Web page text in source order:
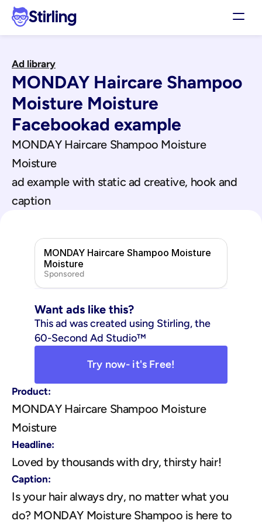
Stirling
Pricing
Support
Affiliates
Log in
Get my 3 free ads
Ad library
MONDAY Haircare Shampoo
Moisture Moisture
Facebookad example
MONDAY Haircare Shampoo Moisture
Moisture
ad example with static ad creative, hook and
caption
MONDAY Haircare Shampoo Moisture
Moisture
Sponsored
Want ads like this?
This ad was created using Stirling, the
60-Second Ad Studio™
Try now- it's Free!
Product:
MONDAY Haircare Shampoo Moisture
Moisture
Headline:
Loved by thousands with dry, thirsty hair!
Caption:
Is your hair always dry, no matter what you
do? MONDAY Moisture Shampoo is here to